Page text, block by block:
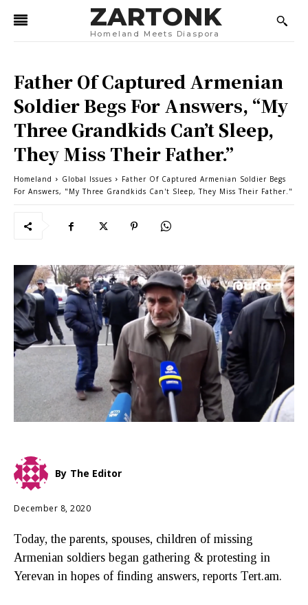
ZARTONK
Homeland Meets Diaspora
Father Of Captured Armenian
Soldier Begs For Answers, “My
Three Grandkids Can’t Sleep,
They Miss Their Father.”
Homeland Global Issues
Father Of Captured Armenian Soldier Begs
For Answers, "My Three Grandkids Can't Sleep, They Miss Their Father."
By The Editor
December 8, 2020
Today, the parents, spouses, children of missing
Armenian soldiers began gathering & protesting in
Yerevan in hopes of finding answers, reports Tert.am.